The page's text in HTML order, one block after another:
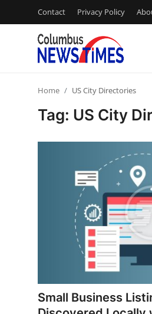
Contact Privacy Policy
Guest Posting
Home US City Directories
Tag: US City
Small Business